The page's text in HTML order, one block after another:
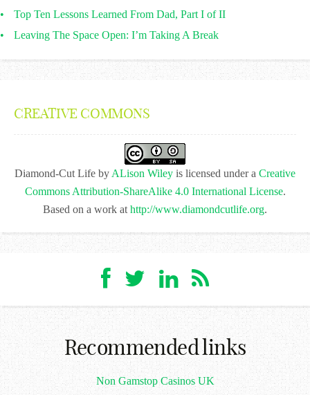
Top Ten Lessons Learned From Dad, Part I of II
Leaving The Space Open: I’m Taking A Break
CREATIVE COMMONS
Diamond-Cut Life by ALison Wiley is licensed under a Creative
Commons Attribution-ShareAlike 4.0 International License.
Based on a work at http://www.diamondcutlife.org.
Recommended links
Non Gamstop Casinos UK